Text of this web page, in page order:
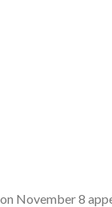
November 8